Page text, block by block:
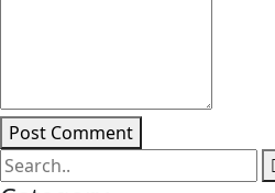
Post Comment